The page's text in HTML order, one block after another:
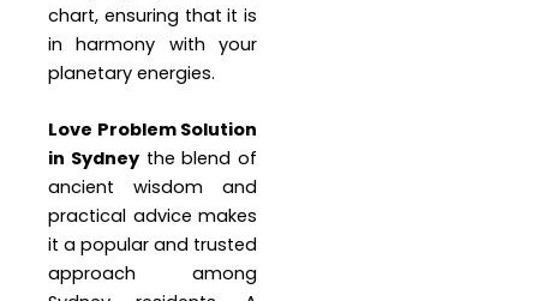
chart, ensuring that it is
in harmony with your
planetary energies.
Love Problem Solution
in Sydneythe blend of
ancient wisdom and
practical advice makes
it a popular and trusted
approach among